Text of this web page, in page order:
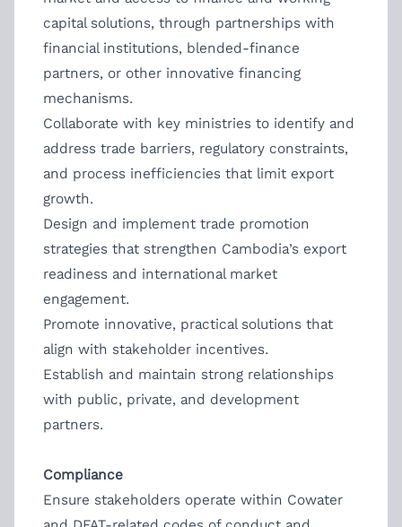
capital solutions, through partnerships with
financial institutions, blended-finance
partners, or other innovative financing
mechanisms.
Collaborate with key ministries to identify and
address trade barriers, regulatory constraints,
and process inefficiencies that limit export
growth.
Design and implement trade promotion
strategies that strengthen Cambodia’s export
readiness and international market
engagement.
Promote innovative, practical solutions that
align with stakeholder incentives.
Establish and maintain strong relationships
with public, private, and development
partners.
Compliance
Ensure stakeholders operate within Cowater